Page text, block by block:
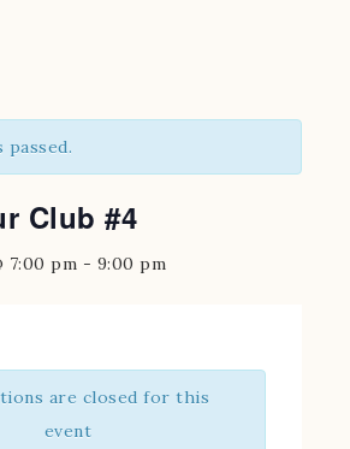
passed.
Club #4
7:00 pm - 9:00 pm
are closed for this
event